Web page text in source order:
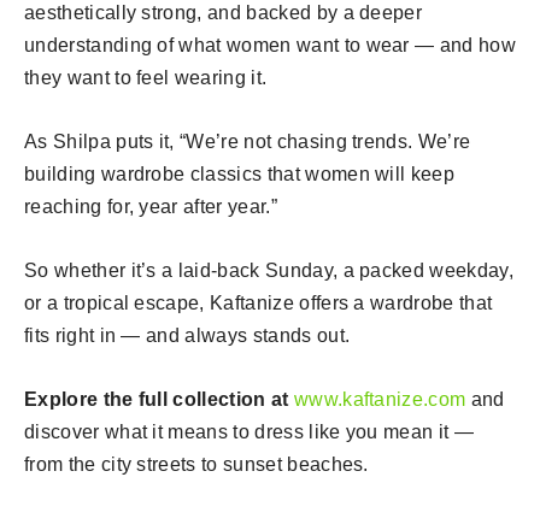
aesthetically strong, and backed by a deeper
understanding of what women want to wear — and how
they want to feel wearing it.
As Shilpa puts it, “We’re not chasing trends. We’re
building wardrobe classics that women will keep
reaching for, year after year.”
So whether it’s a laid-back Sunday, a packed weekday,
or a tropical escape, Kaftanize offers a wardrobe that
fits right in — and always stands out.
Explore the full collection at www.kaftanize.com and
discover what it means to dress like you mean it —
from the city streets to sunset beaches.